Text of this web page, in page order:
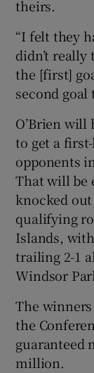
theirs.
“I felt they
didn’t
the [first]
second goal
O’Brien will
to get a
opponents
That will be
knocked
qualifying
Islands,
trailing 2-1
Windsor
The
the
guaranteed
million.